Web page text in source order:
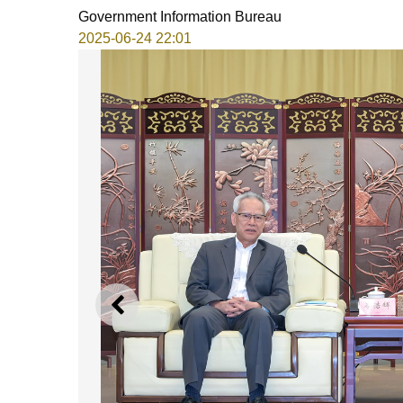
Government Information Bureau
2025-06-24 22:01
PREVIOUS